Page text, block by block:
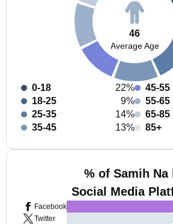
46
Average Age
0-18
22%
18-25
9%
25-35
14%
35-45
13%
45-55
55-65
65-85
85+
% of Samih Na
Social Media
Facebook
Twitter